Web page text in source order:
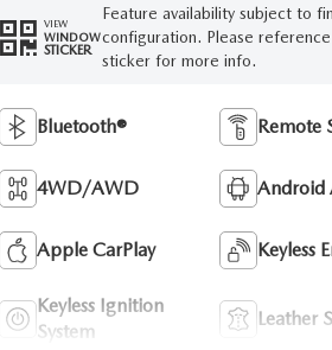
VIEW
WINDOW
STICKER
Feature availability subject to
configuration. Please
sticker for more info.
Bluetooth® Remote
4WD/AWD Android
Apple CarPlay Keyless
Keyless Ignition
System
Leather